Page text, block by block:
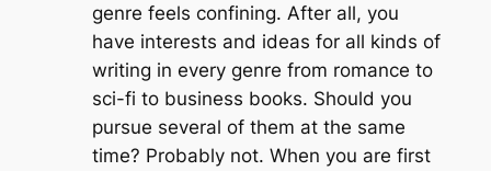
genre feels confining. After all, you
have interests and ideas for all kinds of
writing in every genre from romance to
sci-fi to business books. Should you
pursue several of them at the same
time? Probably not. When you are first